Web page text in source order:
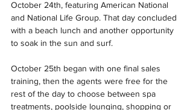
October 24th, featuring American National
and National Life Group. That day concluded
with a beach lunch and another opportunity
to soak in the sun and surf.
October 25th began with one final sales
training, then the agents were free for the
rest of the day to choose between spa
treatments, poolside lounging, shopping or